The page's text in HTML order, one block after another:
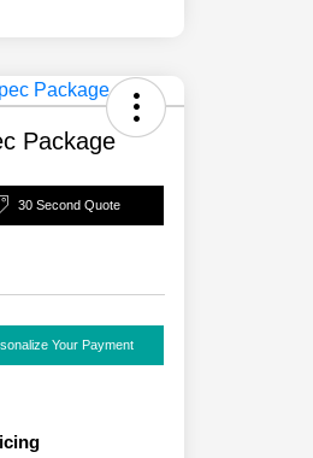
Package
30 Second Quote
Your Payment